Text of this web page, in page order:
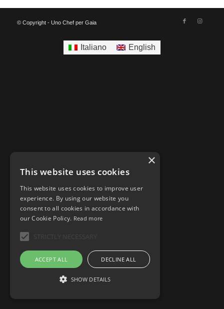
© Copyright - Uno Chef per Gaia
Italiano English
×
This website uses cookies
This website uses cookies to improve user
experience. By using our website you
consent to all cookies in accordance with
our Cookie Policy. Read more
ACCEPT ALL DECLINE ALL
SHOW DETAILS